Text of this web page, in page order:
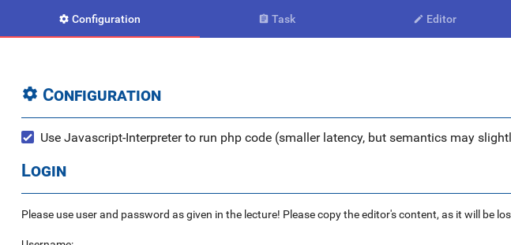
 Configuration  Task  Editor
 Configuration
Use Javascript-Interpreter to run php code (smaller latency, but semantics may
Login
Please use user and password as given in the lecture! Please copy the editor's content, as it will be